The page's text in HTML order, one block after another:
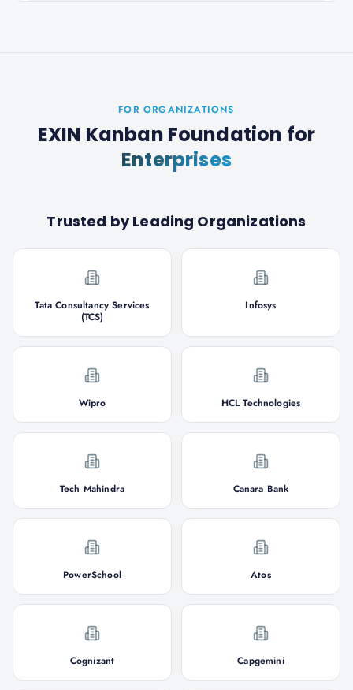
FOR ORGANIZATIONS
EXIN Kanban Foundation for
Enterprises
Trusted by Leading Organizations
Tata Consultancy Services
(TCS)
Infosys
Wipro HCL Technologies
Tech Mahindra Canara Bank
PowerSchool Atos
Cognizant Capgemini